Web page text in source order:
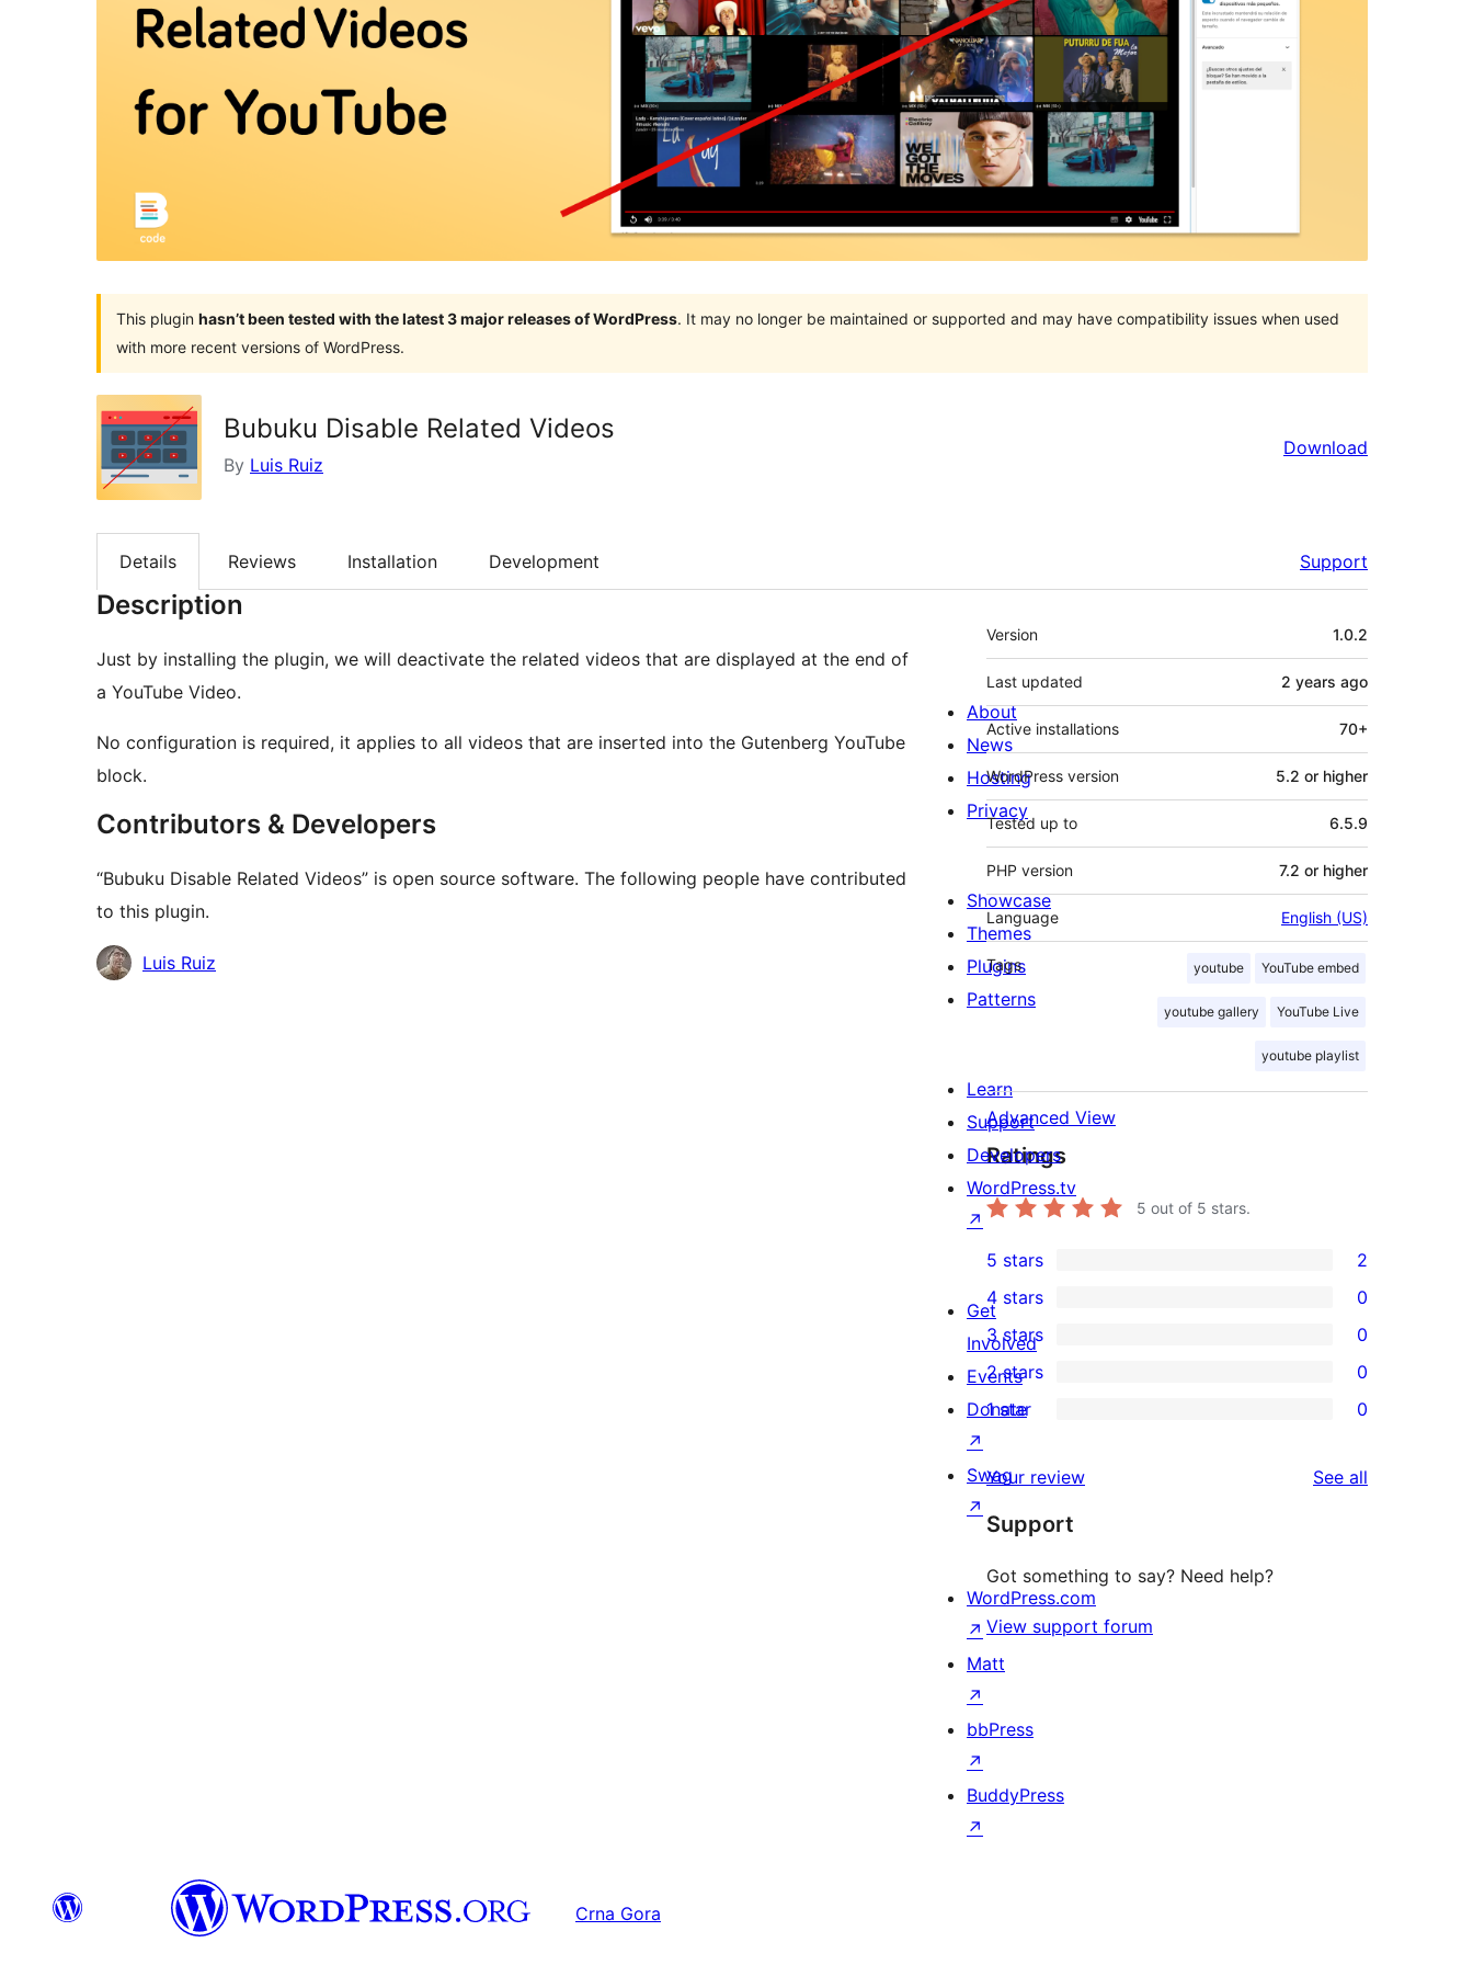
This plugin hasn’t been tested with the latest 3 major releases of WordPress. It may no longer be maintained or supported and may have compatibility issues when used
with more recent versions of WordPress.
Bubuku Disable Related Videos
By Luis Ruiz
Download
Details Reviews Installation Development Support
Description
Just by installing the plugin, we will deactivate the related videos that are displayed at the end of
a YouTube Video.
No configuration is required, it applies to all videos that are inserted into the Gutenberg YouTube
block.
Contributors & Developers
“Bubuku Disable Related Videos” is open source software. The following people have contributed
to this plugin.
Contributors
Luis Ruiz
Meta
Version 1.0.2
Last updated 2 years ago
Active installations 70+
WordPress version 5.2 or higher
Tested up to 6.5.9
PHP version 7.2 or higher
Language English (US)
Tags youtube YouTube embed
youtube gallery YouTube Live
youtube playlist
Advanced View
Ratings
5 out of 5 stars.
2
5-
star
reviews
5 stars 2
0
4-
star
reviews
4 stars 0
0
3-
star
3 stars 0
0
2-
reviews
2 stars 0
0
star
reviews
1 star 0
Your review See all
Support
Got something to say? Need help?
View support forum
About
News
Hosting
Privacy
Showcase
Themes
Plugins
Patterns
Learn
Support
Developers
WordPress.tv
↗
Get
Involved
Events
Donate
↗
Swag
↗
WordPress.com
↗
Matt
↗
bbPress
↗
BuddyPress
↗
Crna Gora